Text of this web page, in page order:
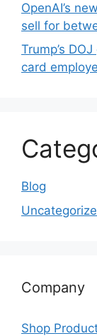
OpenAI’s
sell for
Trump’s
card
Blog
Company
Shop